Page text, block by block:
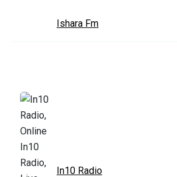
Ishara Fm
In10 Radio